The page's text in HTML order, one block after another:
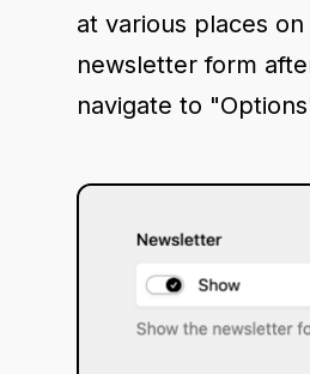
at various places
newsletter form
navigate to